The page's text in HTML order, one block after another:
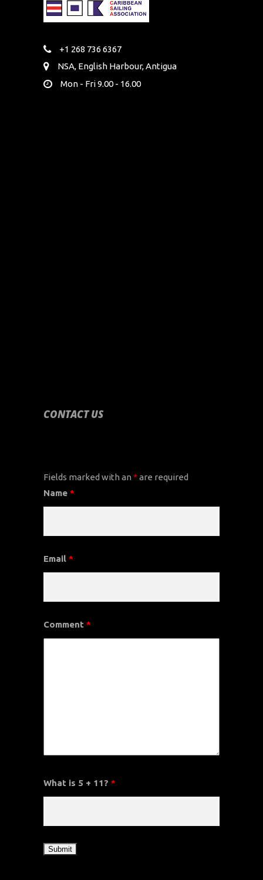
+1 268 736 6367
NSA, English Harbour, Antigua
Mon - Fri 9.00 - 16.00
CONTACT US
Fields marked with an *are required
Name *
Email *
Comment *
What is 5 + 11? *